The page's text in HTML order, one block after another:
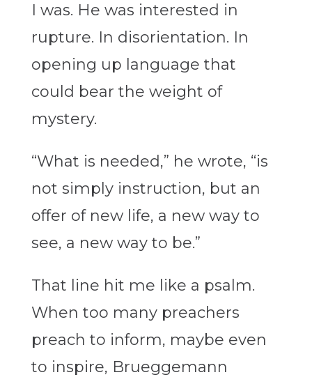
I was. He was interested in
rupture. In disorientation. In
opening up language that
could bear the weight of
mystery.
“What is needed,” he wrote, “is
not simply instruction, but an
offer of new life, a new way to
see, a new way to be.”
That line hit me like a psalm.
When too many preachers
preach to inform, maybe even
to inspire, Brueggemann